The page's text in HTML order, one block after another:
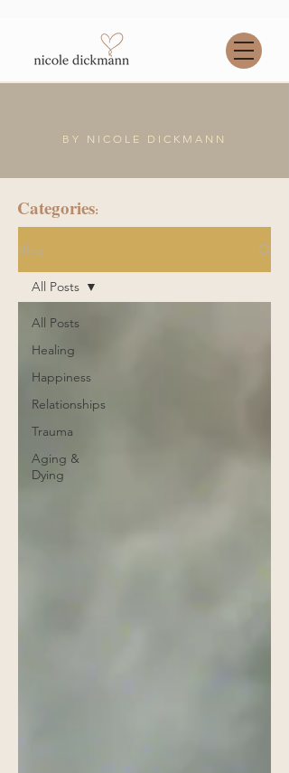
BY NICOLE DICKMANN
Categories:
Blog
All Posts
Healing
Happiness
Relationships
Trauma
Aging &
Dying
All Posts